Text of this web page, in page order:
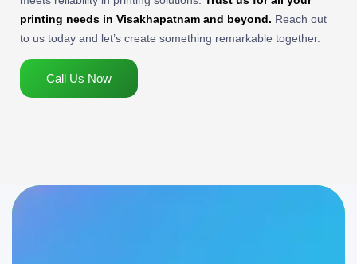
printing needs in Visakhapatnam and beyond. Reach out
to us today and let’s create something remarkable together.
Call Us Now